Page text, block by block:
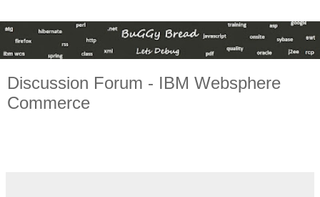
Discussion Forum - IBM Websphere
Commerce